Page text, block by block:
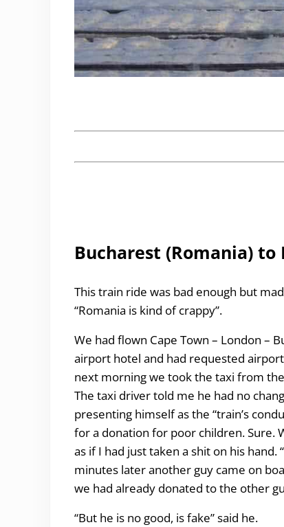
Bucharest (Romania) to
This train ride was bad enough but
“Romania is kind of crappy”.
We had flown Cape Town – London –
airport hotel and had requested
next morning we took the taxi from
The taxi driver told me he had no
presenting himself as the “train’s
for a donation for poor children. Sure.
as if I had just taken a shit on his hand.
minutes later another guy came on
we had already donated to the other
“But he is no good, is fake” said he.